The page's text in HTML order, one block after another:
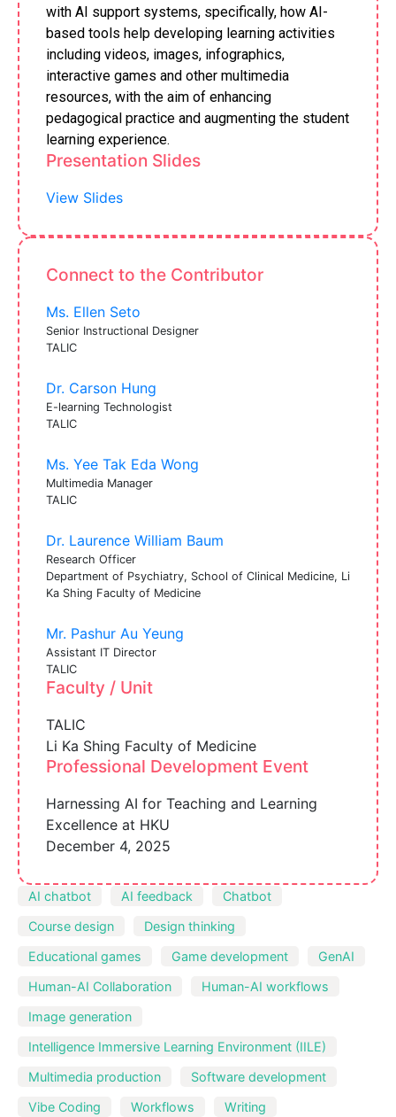
with AI support systems, specifically, how AI-
based tools help developing learning activities
including videos, images, infographics,
interactive games and other multimedia
resources, with the aim of enhancing
pedagogical practice and augmenting the student
learning experience.
Presentation Slides
View Slides
Connect to the Contributor
Ms. Ellen Seto
Senior Instructional Designer
TALIC
Dr. Carson Hung
E-learning Technologist
TALIC
Ms. Yee Tak Eda Wong
Multimedia Manager
TALIC
Dr. Laurence William Baum
Research Officer
Department of Psychiatry, School of Clinical Medicine, Li
Ka Shing Faculty of Medicine
Mr. Pashur Au Yeung
Assistant IT Director
TALIC
Faculty / Unit
TALIC
Li Ka Shing Faculty of Medicine
Professional Development Event
Harnessing AI for Teaching and Learning
Excellence at HKU
December 4, 2025
AI chatbot AI feedback
Chatbot
Course design
Design thinking
Educational games
Game development
GenAI
Human-AI Collaboration
Human-AI workflows
Image generation
Intelligence Immersive Learning Environment (IILE)
Multimedia production
Software development
Vibe Coding
Workflows Writing